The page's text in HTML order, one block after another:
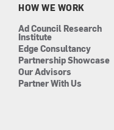
HOW WE WORK
Ad Council Research
Institute
Edge Consultancy
Partnership Showcase
Our Advisors
Partner With Us